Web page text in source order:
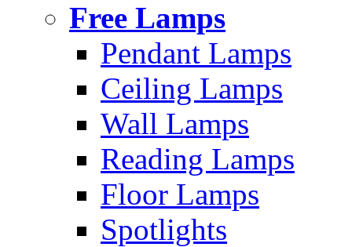
Free Lamps
Pendant Lamps
Ceiling Lamps
Wall Lamps
Reading Lamps
Floor Lamps
Spotlights